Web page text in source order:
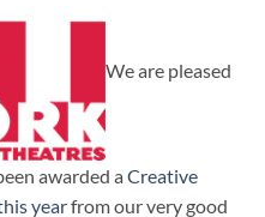
We are pleased
awarded a Creative
yearfrom our very good